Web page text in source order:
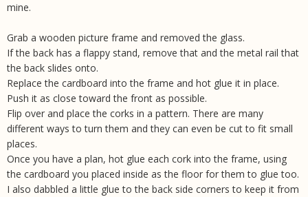
mine.
Grab a wooden picture frame and removed the glass.
If the back has a flappy stand, remove that and the metal rail that
the back slides onto.
Replace the cardboard into the frame and hot glue it in place.
Push it as close toward the front as possible.
Flip over and place the corks in a pattern. There are many
different ways to turn them and they can even be cut to fit small
places.
Once you have a plan, hot glue each cork into the frame, using
the cardboard you placed inside as the floor for them to glue too.
I also dabbled a little glue to the back side corners to keep it from